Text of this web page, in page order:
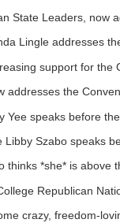
State Leaders, now
Lingle addresses
support for the
addresses the
Yee speaks before
Szabo speaks
thinks *she* is
Republican
crazy, freedom-